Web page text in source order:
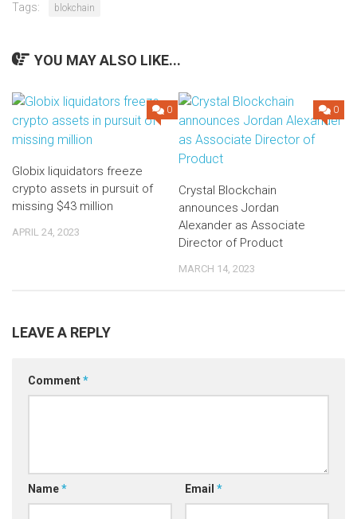
Tags: blokchain
YOU MAY ALSO LIKE...
0
Globix liquidators freeze
crypto assets in pursuit of
missing $43 million
APRIL 24, 2023
0
Crystal Blockchain
announces Jordan
Alexander as Associate
Director of Product
MARCH 14, 2023
LEAVE A REPLY
Comment*
Name* Email *